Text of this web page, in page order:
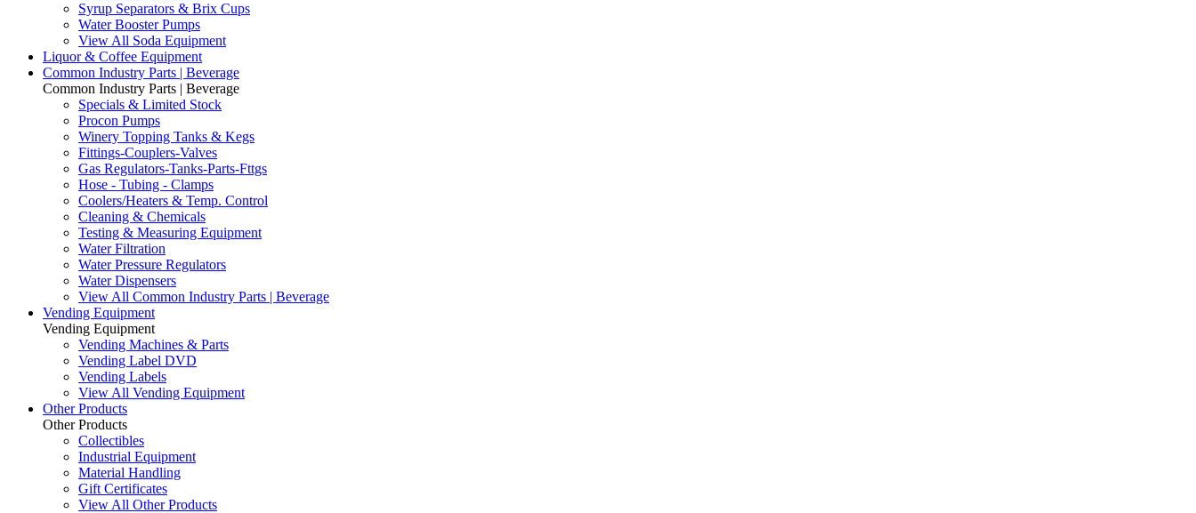
Syrup Separators & Brix Cups
Water Booster Pumps
View All Soda Equipment
Liquor & Coffee Equipment
Common Industry Parts | Beverage
Common Industry Parts | Beverage
Specials & Limited Stock
Procon Pumps
Winery Topping Tanks & Kegs
Fittings-Couplers-Valves
Gas Regulators-Tanks-Parts-Fttgs
Hose - Tubing - Clamps
Coolers/Heaters & Temp. Control
Cleaning & Chemicals
Testing & Measuring Equipment
Water Filtration
Water Pressure Regulators
Water Dispensers
View All Common Industry Parts | Beverage
Vending Equipment
Vending Equipment
Vending Machines & Parts
Vending Label DVD
Vending Labels
View All Vending Equipment
Other Products
Other Products
Collectibles
Industrial Equipment
Material Handling
Gift Certificates
View All Other Products